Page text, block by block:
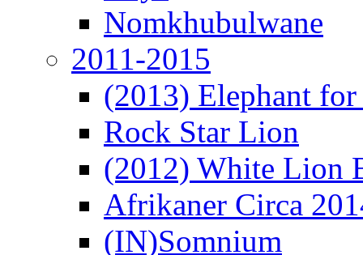
Nomkhubulwane
2011-2015
(2013) Elephant
Rock Star Lion
(2012) White Lion
Afrikaner Circa
(IN)Somnium